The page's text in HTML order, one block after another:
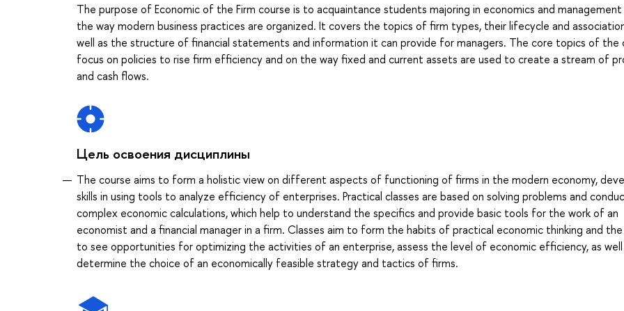
The purpose of Economic of the Firm course is to acquaintance students majoring in economics and
the way modern business practices are organized. It covers the topics of firm types, their lifecycle and
well as the structure of financial statements and information it can provide for managers. The core topics of the
focus on policies to rise firm efficiency and on the way fixed and current assets are used to create a stream of
and cash flows.
Цель освоения дисциплины
The course aims to form a holistic view on different aspects of functioning of firms in the modern economy,
skills in using tools to analyze efficiency of enterprises. Practical classes are based on solving problems and
complex economic calculations, which help to understand the specifics and provide basic tools for the work of an
economist and a financial manager in a firm. Classes aim to form the habits of practical economic thinking and
to see opportunities for optimizing the activities of an enterprise, assess the level of economic efficiency, as well
determine the choice of an economically feasible strategy and tactics of firms.